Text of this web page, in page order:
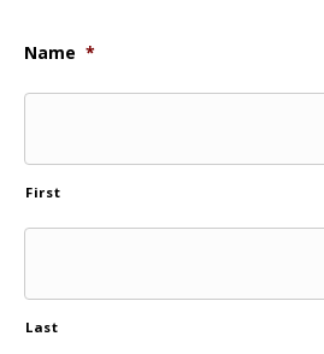
Name *
First
Last